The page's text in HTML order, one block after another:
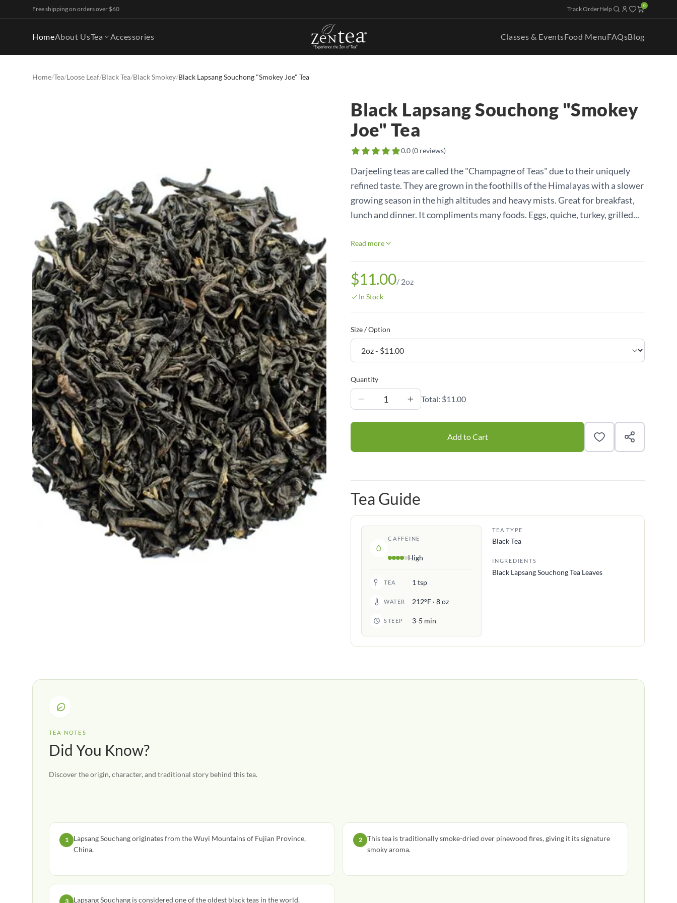
Free shipping on orders over $60 Track OrderHelp 0
HomeAbout UsTea Accessories Classes & EventsFood MenuFAQsBlog
Home/Tea/Loose Leaf/Black Tea/Black Smokey/Black Lapsang Souchong "Smokey Joe" Tea
Black Lapsang Souchong "Smokey
Joe" Tea
0.0 (0 reviews)
Darjeeling teas are called the "Champagne of Teas" due to their uniquely
refined taste. They are grown in the foothills of the Himalayas with a slower
growing season in the high altitudes and heavy mists. Great for breakfast,
lunch and dinner. It compliments many foods. Eggs, quiche, turkey, grilled...
Read more
$11.00/ 2oz
In Stock
Size / Option
Quantity
1 Total: $11.00
Add to Cart
Tea Guide
CAFFEINE
High
TEA 1 tsp
WATER 212°F · 8 oz
STEEP 3-5 min
TEA TYPE
Black Tea
INGREDIENTS
Black Lapsang Souchong Tea Leaves
TEA NOTES
Did You Know?
Discover the origin, character, and traditional story behind this tea.
1
Lapsang Souchang originates from the Wuyi Mountains of Fujian Province,
China.
2
This tea is traditionally smoke-dried over pinewood fires, giving it its signature
smoky aroma.
3 Lapsang Souchang is considered one of the oldest black teas in the world.